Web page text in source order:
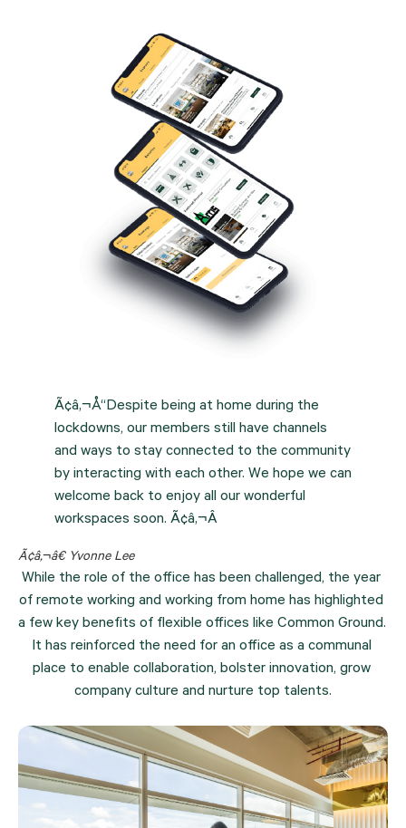
Ã¢â‚¬Å“Despite being at home during the
lockdowns, our members still have channels
and ways to stay connected to the community
by interacting with each other. We hope we can
welcome back to enjoy all our wonderful
workspaces soon. Ã¢â‚¬Â
Ã¢â‚¬â€ Yvonne Lee
While the role of the office has been challenged, the year
of remote working and working from home has highlighted
a few key benefits of flexible offices like Common Ground.
It has reinforced the need for an office as a communal
place to enable collaboration, bolster innovation, grow
company culture and nurture top talents.